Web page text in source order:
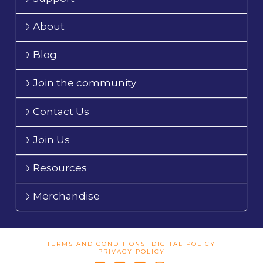
About
Blog
Join the community
Contact Us
Join Us
Resources
Merchandise
TERMS AND CONDITIONS
DIGITAL POLICY
PRIVACY POLICY